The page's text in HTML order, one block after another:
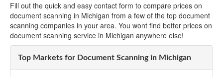
Fill out the quick and easy contact form to compare prices on
document scanning in Michigan from a few of the top document
scanning companies in your area. You wont find better prices on
document scanning service in Michigan anywhere else!
Top Markets for Document Scanning in Michigan